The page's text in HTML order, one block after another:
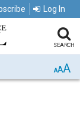
Log In
SEARCH
AAA